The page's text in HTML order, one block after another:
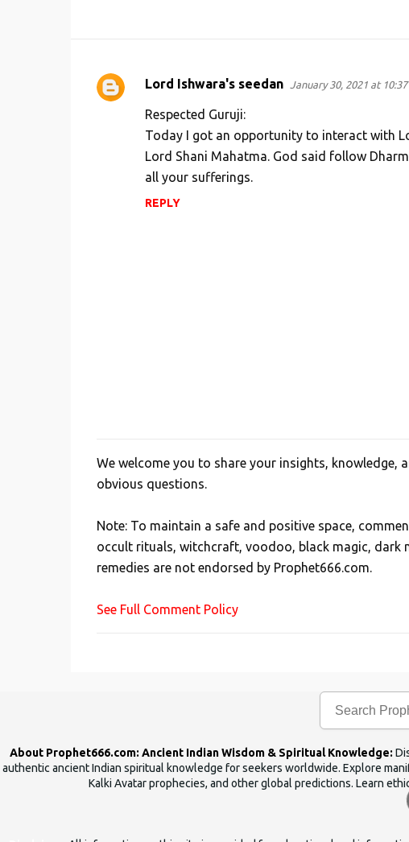
C
Lord Ishwara's seedan January 30, 2021 at 10:37
Respected Guruji:
Today I got an opportunity to interact with
Lord Shani Mahatma. God said follow
all your sufferings.
REPLY
P
o
t
a
C
m
We welcome you to share your insights, knowledge,
obvious questions.
Note: To maintain a safe and positive space,
occult rituals, witchcraft, voodoo, black magic, dark
remedies are not endorsed by Prophet666.com.
See Full Comment Policy
About Prophet666.com: Ancient Indian Wisdom & Spiritual Knowledge:
authentic ancient Indian spiritual knowledge for seekers worldwide. Explore
Kalki Avatar prophecies, and other global predictions. Learn